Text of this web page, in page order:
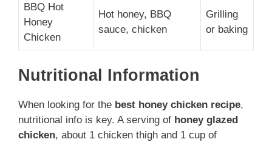
BBQ Hot
Honey
Chicken
Hot honey, BBQ
sauce, chicken
Grilling
or baking
Nutritional Information
When looking for the best honey chicken recipe,
nutritional info is key. A serving of honey glazed
chicken, about 1 chicken thigh and 1 cup of